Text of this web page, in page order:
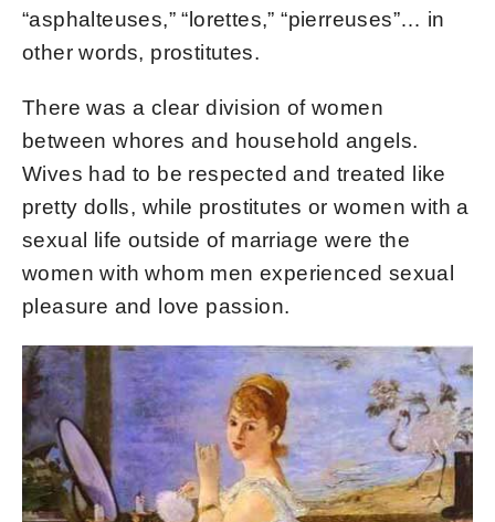
“asphalteuses,” “lorettes,” “pierreuses”… in
other words, prostitutes.
There was a clear division of women
between whores and household angels.
Wives had to be respected and treated like
pretty dolls, while prostitutes or women with a
sexual life outside of marriage were the
women with whom men experienced sexual
pleasure and love passion.